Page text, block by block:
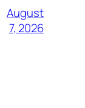
August
7, 2026